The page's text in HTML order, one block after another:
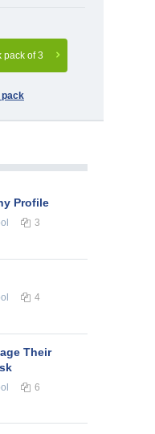
pack of 3
pack
Profile
3
4
Their
6